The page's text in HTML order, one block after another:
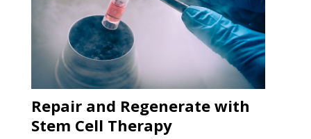
Repair and Regenerate with
Stem Cell Therapy